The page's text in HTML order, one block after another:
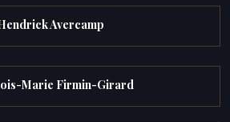
Avercamp
Marie Firmin-Girard